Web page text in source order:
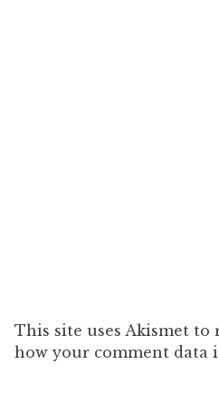
This site uses Akismet to
how your comment data